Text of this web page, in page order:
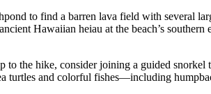
to find a barren lava field with several
Hawaiian heiau at the beach’s
the hike, consider joining a guided
turtles and colorful fishes—including